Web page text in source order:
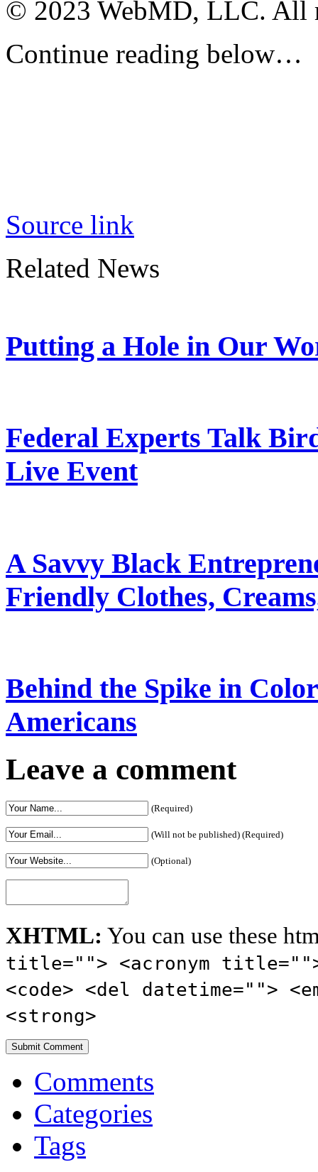
© 2023 WebMD, LLC. All
Continue reading below…
Source link
Related News
Putting a Hole in Our
Federal Experts Talk
Live Event
A Savvy Black
Friendly Clothes,
Behind the Spike in
Americans
Leave a comment
(Required)
(Will not be published) (Required)
(Optional)
XHTML: You can use these
title=""> <acronym
<code> <del datetime="">
<strong>
Comments
Categories
Tags